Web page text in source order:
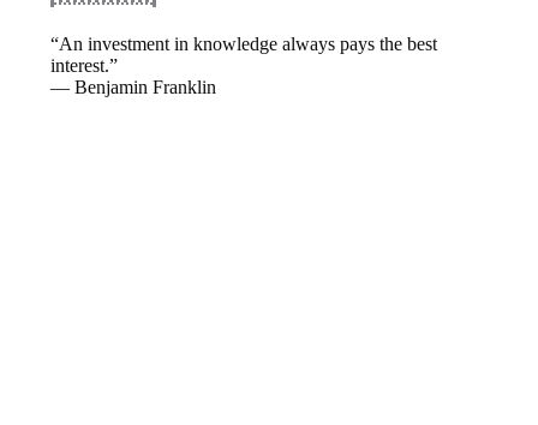
“An investment in knowledge always pays the best
interest.”
— Benjamin Franklin